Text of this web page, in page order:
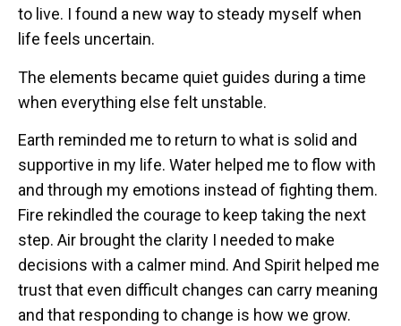
to live. I found a new way to steady myself when
life feels uncertain.
The elements became quiet guides during a time
when everything else felt unstable.
Earth reminded me to return to what is solid and
supportive in my life. Water helped me to flow with
and through my emotions instead of fighting them.
Fire rekindled the courage to keep taking the next
step. Air brought the clarity I needed to make
decisions with a calmer mind. And Spirit helped me
trust that even difficult changes can carry meaning
and that responding to change is how we grow.